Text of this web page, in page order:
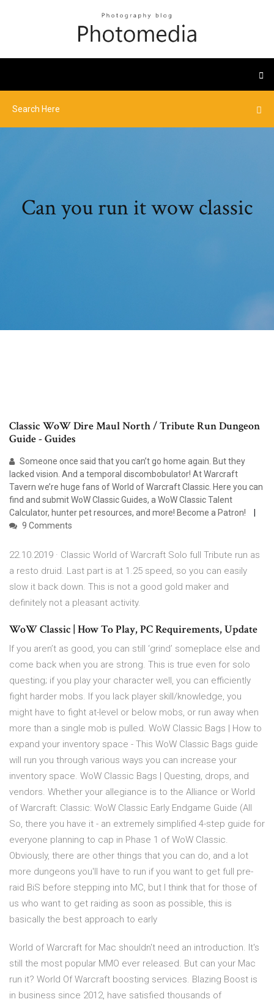
Can you run it wow classic
Classic WoW Dire Maul North / Tribute Run Dungeon
Guide - Guides
Someone once said that you can’t go home again. But they
lacked vision. And a temporal discombobulator! At Warcraft
Tavern we’re huge fans of World of Warcraft Classic. Here you can
find and submit WoW Classic Guides, a WoW Classic Talent
Calculator, hunter pet resources, and more! Become a Patron!
9 Comments
22.10.2019 · Classic World of Warcraft Solo full Tribute run as
a resto druid. Last part is at 1.25 speed, so you can easily
slow it back down. This is not a good gold maker and
definitely not a pleasant activity.
WoW Classic | How To Play, PC Requirements, Update
If you aren’t as good, you can still ‘grind’ someplace else and
come back when you are strong. This is true even for solo
questing; if you play your character well, you can efficiently
fight harder mobs. If you lack player skill/knowledge, you
might have to fight at-level or below mobs, or run away when
more than a single mob is pulled. WoW Classic Bags | How to
expand your inventory space - This WoW Classic Bags guide
will run you through various ways you can increase your
inventory space. WoW Classic Bags | Questing, drops, and
vendors. Whether your allegiance is to the Alliance or World
of Warcraft: Classic: WoW Classic Early Endgame Guide (All
So, there you have it - an extremely simplified 4-step guide for
everyone planning to cap in Phase 1 of WoW Classic.
Obviously, there are other things that you can do, and a lot
more dungeons you'll have to run if you want to get full pre-
raid BiS before stepping into MC, but I think that for those of
us who want to get raiding as soon as possible, this is
basically the best approach to early
World of Warcraft for Mac shouldn't need an introduction. It's
still the most popular MMO ever released. But can your Mac
run it? World Of Warcraft boosting services. Blazing Boost is
in business since 2012, have satisfied thousands of